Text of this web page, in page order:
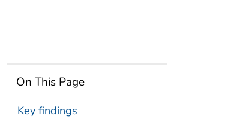
On This Page
Key findings